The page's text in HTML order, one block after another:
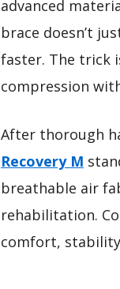
advanced
brace doesn’t
faster. The trick
compression
After thorough
Recovery M
breathable air
rehabilitation.
comfort,